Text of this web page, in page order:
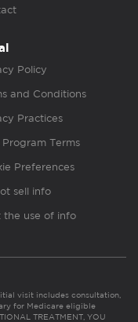
Policy
and Conditions
Practices
Program Terms
Preferences
sell info
the use of info
visit includes consultation,
for Medicare eligible
TREATMENT, YOU